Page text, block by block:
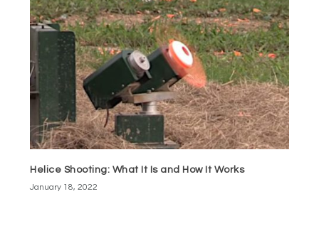
Helice Shooting: What It Is and How It Works
January 18, 2022